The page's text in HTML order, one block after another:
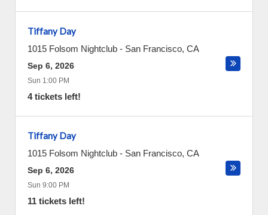
Tiffany Day
1015 Folsom Nightclub - San Francisco, CA
Sep 6, 2026
Sun 1:00 PM
4 tickets left!
Tiffany Day
1015 Folsom Nightclub - San Francisco, CA
Sep 6, 2026
Sun 9:00 PM
11 tickets left!